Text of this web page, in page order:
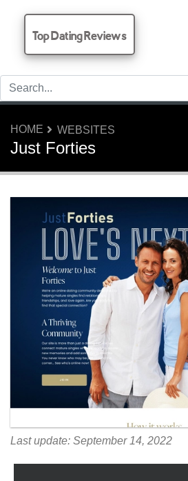
Top Dating Reviews
HOME WEBSITES
Just Forties
Last update: September 14, 2022